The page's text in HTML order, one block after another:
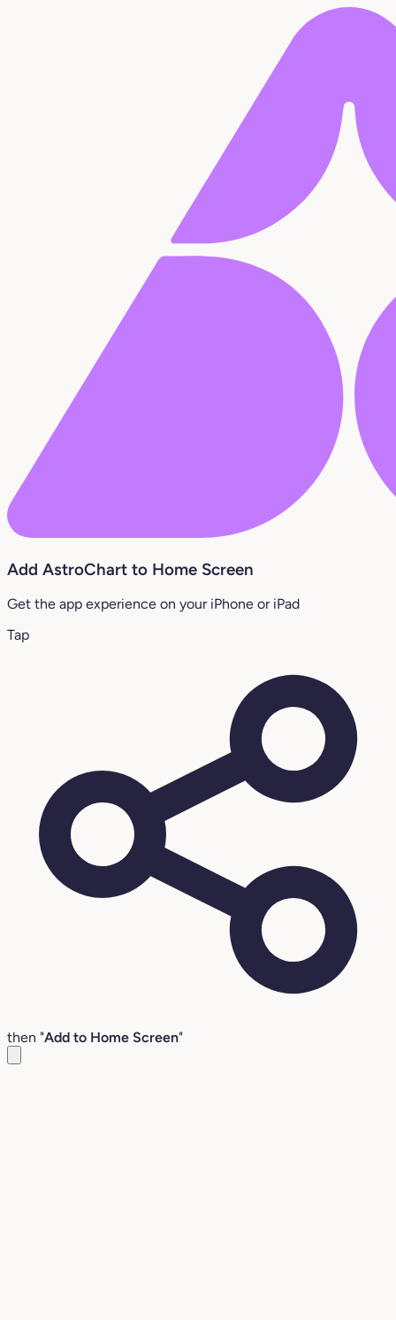
Add AstroChart to Home Screen
Get the app experience on your iPhone or iPad
Tap
then "Add to Home Screen"